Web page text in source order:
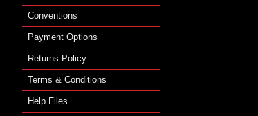
Conventions
Payment Options
Returns Policy
Terms & Conditions
Help Files